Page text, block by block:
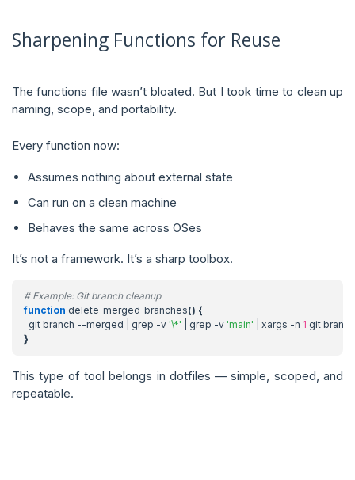
Sharpening Functions for Reuse
The functions file wasn’t bloated. But I took time to clean up
naming, scope, and portability.
Every function now:
Assumes nothing about external state
Can run on a clean machine
Behaves the same across OSes
It’s not a framework. It’s a sharp toolbox.
# Example: Git branch cleanup
function delete_merged_branches() {
  git branch --merged
grep -v '\*' grep -v 'main' xargs -n 1
}
This type of tool belongs in dotfiles — simple, scoped, and
repeatable.